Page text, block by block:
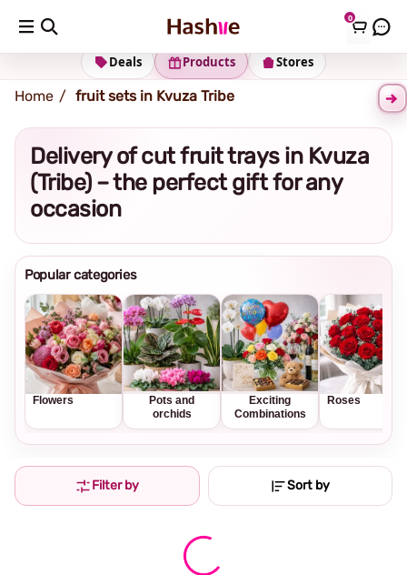
0
Shipping address Change Address
Stores
Products
Deals
Home fruit sets in Kvuza Tribe
Delivery of cut fruit trays in Kvuza
(Tribe) – the perfect gift for any
occasion
Popular categories
Flowers
Pots and
orchids
Exciting
Combinations
Roses
Filter by Sort by